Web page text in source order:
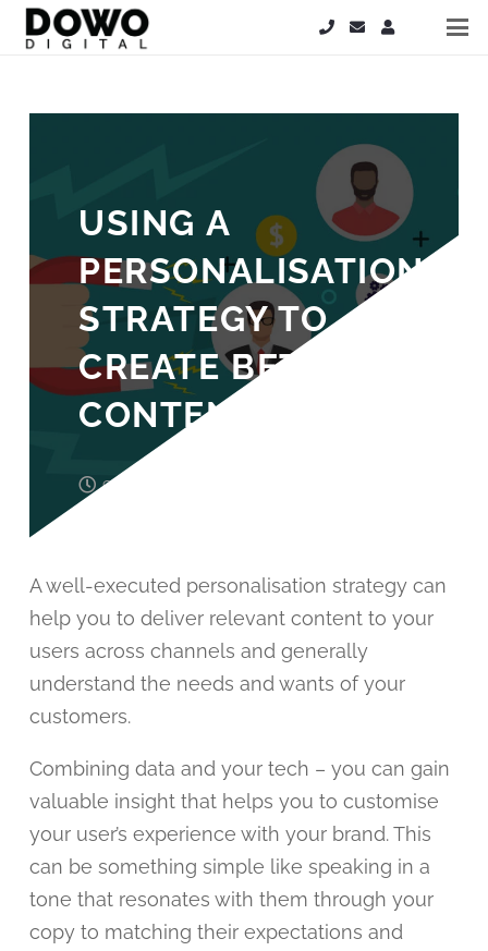
USING A
PERSONALISATION
STRATEGY TO
CREATE BETTER
CONTENT
9 years ago
A well-executed personalisation strategy can
help you to deliver relevant content to your
users across channels and generally
understand the needs and wants of your
customers.
Combining data and your tech – you can gain
valuable insight that helps you to customise
your user’s experience with your brand. This
can be something simple like speaking in a
tone that resonates with them through your
copy to matching their expectations and